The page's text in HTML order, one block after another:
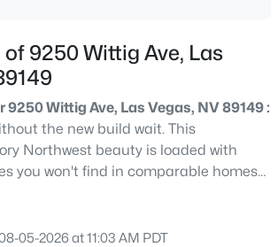
Baths Sqft
9250 Wittig Ave, Las
Wittig Ave, Las Vegas, NV 89149 :
the new build wait. This
Northwest beauty is loaded with
you won't find in comparable homes
no builder lot premiums, just move-in
and upgraded lighting that create a
05-2026 at 11:03 AM PDT